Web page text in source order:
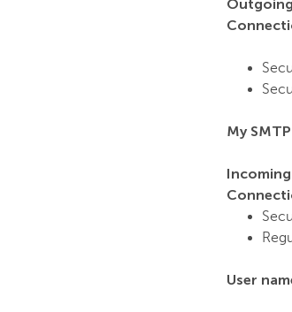
My
User